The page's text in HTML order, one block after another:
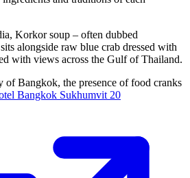
Korkor soup – often dubbed
alongside raw blue crab dressed with
with views across the Gulf of Thailand.
Bangkok, the presence of food cranks
Bangkok Sukhumvit 20